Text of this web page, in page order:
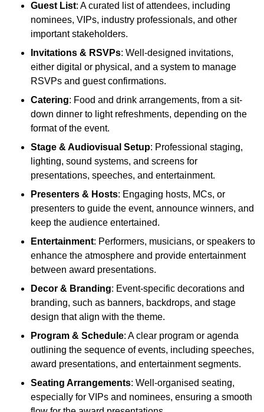
Guest List: A curated list of attendees, including
nominees, VIPs, industry professionals, and other
important stakeholders.
Invitations & RSVPs: Well-designed invitations,
either digital or physical, and a system to manage
RSVPs and guest confirmations.
Catering: Food and drink arrangements, from a sit-
down dinner to light refreshments, depending on the
format of the event.
Stage & Audiovisual Setup: Professional staging,
lighting, sound systems, and screens for
presentations, speeches, and entertainment.
Presenters & Hosts: Engaging hosts, MCs, or
presenters to guide the event, announce winners, and
keep the audience entertained.
Entertainment: Performers, musicians, or speakers to
enhance the atmosphere and provide entertainment
between award presentations.
Decor & Branding: Event-specific decorations and
branding, such as banners, backdrops, and stage
design that align with the theme.
Program & Schedule: A clear program or agenda
outlining the sequence of events, including speeches,
award presentations, and entertainment segments.
Seating Arrangements: Well-organised seating,
especially for VIPs and nominees, ensuring a smooth